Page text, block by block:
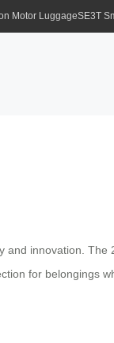
Motor LuggageSE3T
innovation. The
for belongings